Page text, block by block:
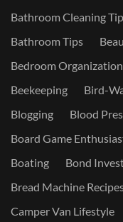
Bathroom Cleaning
Bathroom Tips
Bedroom
Beekeeping
Bird-
Blogging
Blood
Board Game
Boating
Bond
Bread Machine
Camper Van Lifestyle